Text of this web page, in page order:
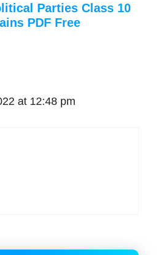
Parties Class 10
PDF Free
at 12:48 pm